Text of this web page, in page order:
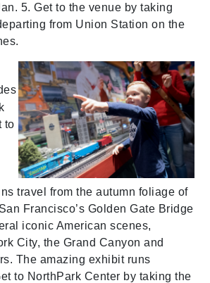
5. Get to the venue by taking
from Union Station on the
to
travel from the autumn foliage of
Francisco’s Golden Gate Bridge
iconic American scenes,
City, the Grand Canyon and
The amazing exhibit runs
to NorthPark Center by taking the